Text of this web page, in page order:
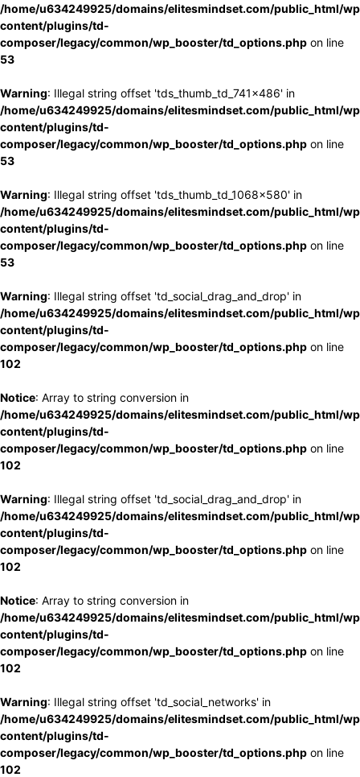
/home/u634249925/domains/elitesmindset.com/public_html/
content/plugins/td-
composer/legacy/common/wp_booster/td_options.php on line
53
Warning: Illegal string offset 'tds_thumb_td_741x486' in
/home/u634249925/domains/elitesmindset.com/public_html/
content/plugins/td-
composer/legacy/common/wp_booster/td_options.php on line
53
Warning: Illegal string offset 'tds_thumb_td_1068x580' in
/home/u634249925/domains/elitesmindset.com/public_html/
content/plugins/td-
composer/legacy/common/wp_booster/td_options.php on line
53
Warning: Illegal string offset 'td_social_drag_and_drop' in
/home/u634249925/domains/elitesmindset.com/public_html/
content/plugins/td-
composer/legacy/common/wp_booster/td_options.php on line
102
Notice: Array to string conversion in
/home/u634249925/domains/elitesmindset.com/public_html/
content/plugins/td-
composer/legacy/common/wp_booster/td_options.php on line
102
Warning: Illegal string offset 'td_social_drag_and_drop' in
/home/u634249925/domains/elitesmindset.com/public_html/
content/plugins/td-
composer/legacy/common/wp_booster/td_options.php on line
102
Notice: Array to string conversion in
/home/u634249925/domains/elitesmindset.com/public_html/
content/plugins/td-
composer/legacy/common/wp_booster/td_options.php on line
102
Warning: Illegal string offset 'td_social_networks' in
/home/u634249925/domains/elitesmindset.com/public_html/
content/plugins/td-
composer/legacy/common/wp_booster/td_options.php on line
102